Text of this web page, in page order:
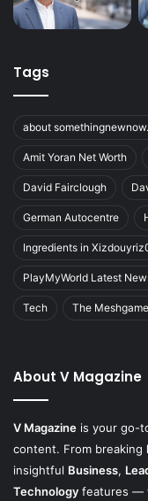
Tags
about
Amit Yoran Net Worth
David Fairclough
German Autocentre
Ingredients in
PlayMyWorld Latest
Tech The
About V Magazine
V Magazine is your go-
content. From breaking
insightful Business,
Technology features —